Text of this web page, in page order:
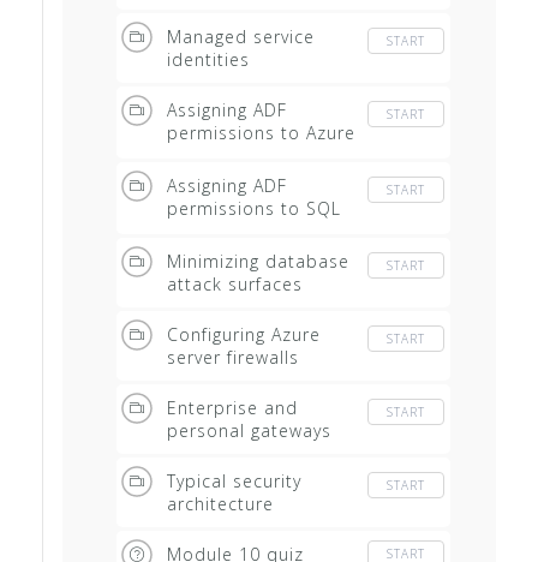
Managed service
identities
START
Assigning ADF
permissions to Azure
START
Assigning ADF
permissions to SQL
START
Minimizing database
attack surfaces
START
Configuring Azure
server firewalls
START
Enterprise and
personal gateways
START
Typical security
architecture
START
Module 10 quiz START